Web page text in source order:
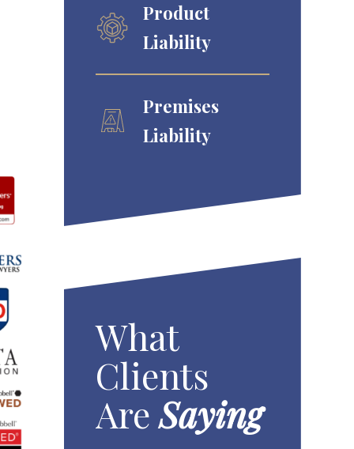
Product
Liability
Premises
Liability
What
Clients
AreSaying